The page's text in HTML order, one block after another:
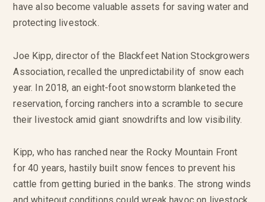
have also become valuable assets for saving water and
protecting livestock.
Joe Kipp, director of the Blackfeet Nation Stockgrowers
Association, recalled the unpredictability of snow each
year. In 2018, an eight-foot snowstorm blanketed the
reservation, forcing ranchers into a scramble to secure
their livestock amid giant snowdrifts and low visibility.
Kipp, who has ranched near the Rocky Mountain Front
for 40 years, hastily built snow fences to prevent his
cattle from getting buried in the banks. The strong winds